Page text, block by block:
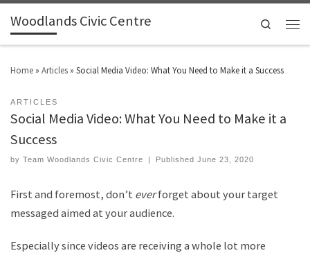
Woodlands Civic Centre Search
Home » Articles » Social Media Video: What You Need to Make it a Success
ARTICLES
Social Media Video: What You Need to Make it a
Success
by Team Woodlands Civic Centre | PublishedJune 23, 2020
First and foremost, don’t everforget about your target
messaged aimed at your audience.
Especially since videos are receiving a whole lot more